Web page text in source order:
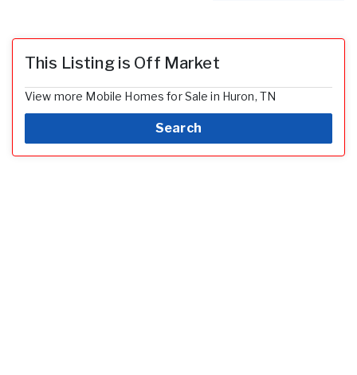
This Listing is Off Market
View more Mobile Homes for Sale in Huron, TN
Search